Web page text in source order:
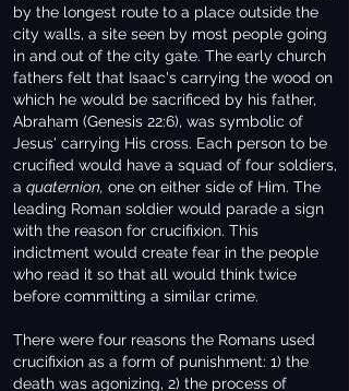
by the longest route to a place outside the
city walls, a site seen by most people going
in and out of the city gate. The early church
fathers felt that Isaac's carrying the wood on
which he would be sacrificed by his father,
Abraham (Genesis 22:6), was symbolic of
Jesus' carrying His cross. Each person to be
crucified would have a squad of four soldiers,
a quaternion, one on either side of Him. The
leading Roman soldier would parade a sign
with the reason for crucifixion. This
indictment would create fear in the people
who read it so that all would think twice
before committing a similar crime.
There were four reasons the Romans used
crucifixion as a form of punishment: 1) the
death was agonizing, 2) the process of